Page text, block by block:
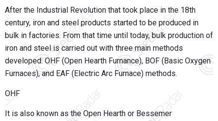
After the Industrial Revolution that took place in the 18th
century, iron and steel products started to be produced in
bulk in factories. From that time until today, bulk production of
iron and steel is carried out with three main methods
developed: OHF (Open Hearth Furnance), BOF (Basic Oxygen
Furnaces), and EAF (Electric Arc Furnace) methods.
OHF
It is also known as the Open Hearth or Bessemer